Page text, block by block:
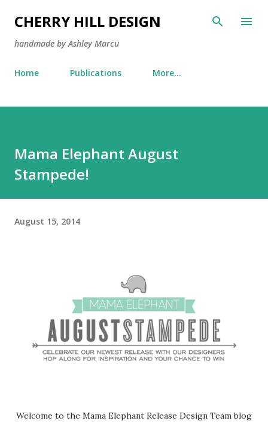
Skip to main content
CHERRY HILL DESIGN
handmade by Ashley Marcu
Home Publications More…
Mama Elephant August
Stampede!
August 15, 2014
Welcome to the Mama Elephant Release Design Team blog